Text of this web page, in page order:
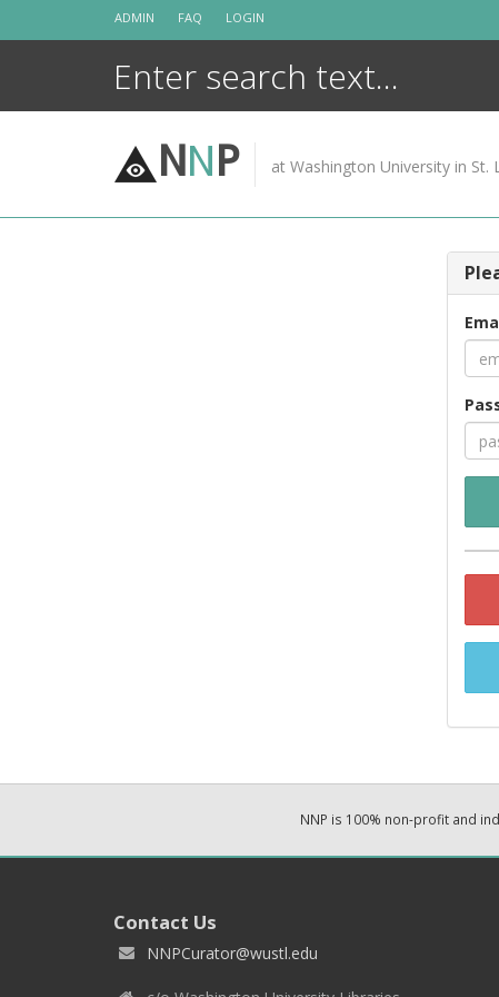
ADMIN FAQ LOGIN
NNP at Washington University in St.
NNP is 100% non-profit and
Contact Us
NNPCurator@wustl.edu